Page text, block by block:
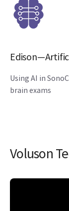
Using AI in
brain exams
Voluson